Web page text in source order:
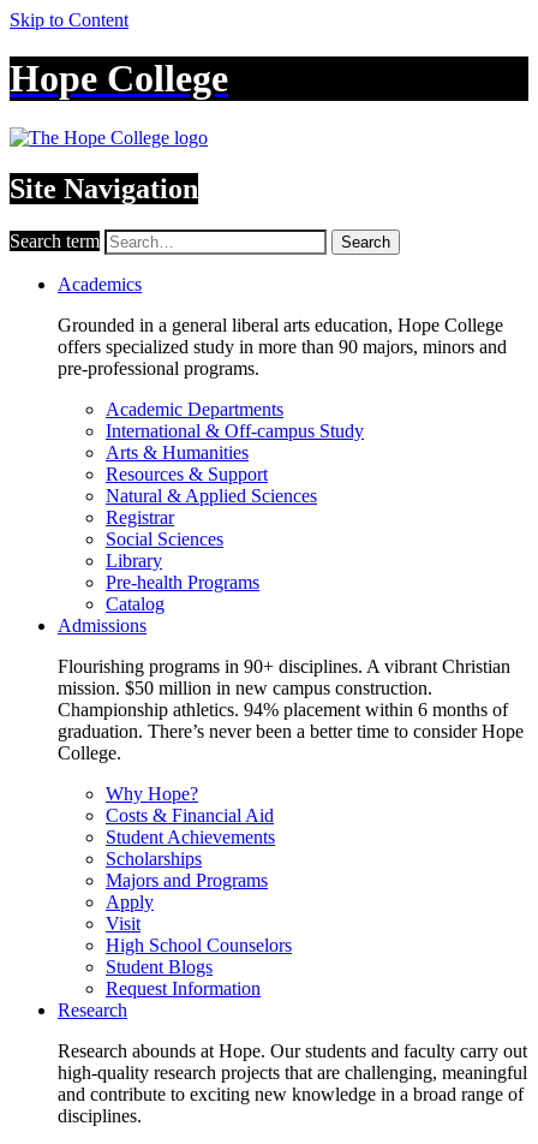
Skip to Content
Hope College
Site Navigation
Search term Search
Academics
Grounded in a general liberal arts education, Hope College
offers specialized study in more than 90 majors, minors and
pre-professional programs.
Academic Departments
International & Off-campus Study
Arts & Humanities
Resources & Support
Natural & Applied Sciences
Registrar
Social Sciences
Library
Pre-health Programs
Catalog
Admissions
Flourishing programs in 90+ disciplines. A vibrant Christian
mission. $50 million in new campus construction.
Championship athletics. 94% placement within 6 months of
graduation. There’s never been a better time to consider Hope
College.
Why Hope?
Costs & Financial Aid
Student Achievements
Scholarships
Majors and Programs
Apply
Visit
High School Counselors
Student Blogs
Request Information
Research
Research abounds at Hope. Our students and faculty carry out
high-quality research projects that are challenging, meaningful
and contribute to exciting new knowledge in a broad range of
disciplines.